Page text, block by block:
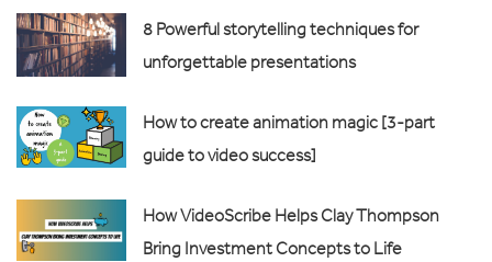
8 Powerful storytelling techniques for
unforgettable presentations
How to create animation magic [3-part
guide to video success]
How VideoScribe Helps Clay Thompson
Bring Investment Concepts to Life